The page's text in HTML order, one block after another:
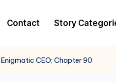
Contact Story
CEO; Chapter 90